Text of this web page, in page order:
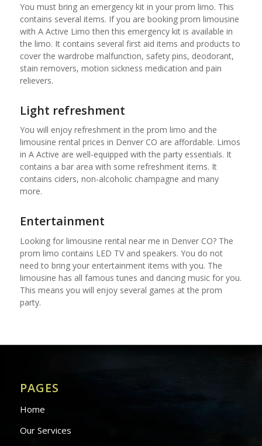
You must bring an emergency kit in your prom limo. This
contains several items. If you are booking prom limousine
with A Active Limo then this emergency kit is available in
the limo. It contains several first aid items and products to
cover the wardrobe malfunction, safety pins, deodorant,
stain removers, motion sickness medication and pain
relievers.
Light refreshment
You will enjoy refreshment in the prom limo and the
limousine rental prices in Denver CO are affordable. Limos
in A Active are well-equipped with the party essentials. It
contains a bar area with some refreshment items. It
contains ciders, non-alcoholic champagne and many
more.
Entertainment
Looking for limousine rental near me in Denver CO? The
prom limo contains LED TV and speakers. You do not
need to bring your entertainment items with you. The
limousine has all famous tunes and dancing music for you.
This means you will enjoy several games at the prom
party.
PAGES
Home
Our Services